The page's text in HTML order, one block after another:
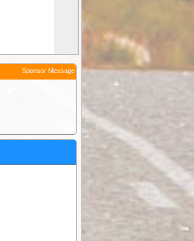
Sponsor Message